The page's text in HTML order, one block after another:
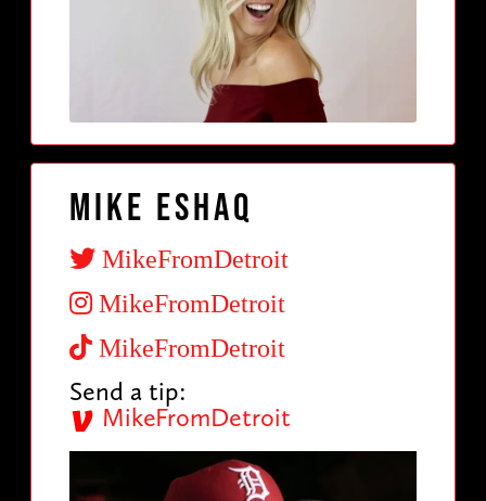
Mike Eshaq
MikeFromDetroit
MikeFromDetroit
MikeFromDetroit
Send a tip:
MikeFromDetroit